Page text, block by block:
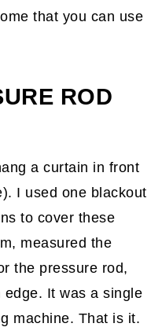
that you can use
ROD
a curtain in front
. I used one blackout
to cover these
measured the
the pressure rod,
It was a single
machine. That is it.